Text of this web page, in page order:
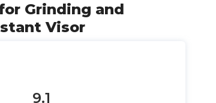
Grinding and
Visor
9.1